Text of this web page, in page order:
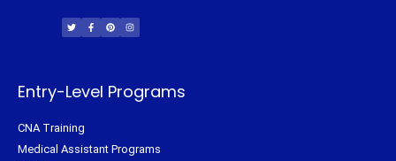
i
t
t
c
e
b
n
t
e
s
t
a
Entry-Level Programs
CNA Training
Medical Assistant Programs